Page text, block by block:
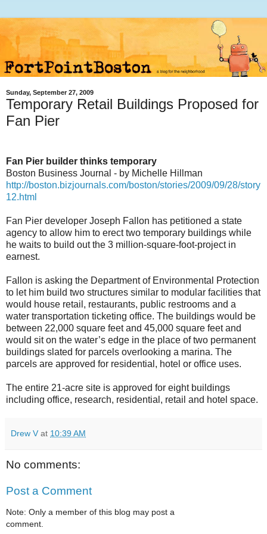
Sunday, September 27, 2009
Temporary Retail Buildings Proposed for
Fan Pier
Fan Pier builder thinks temporary
Boston Business Journal - by Michelle Hillman
http://boston.bizjournals.com/boston/stories/2009/09/28/story
12.html
Fan Pier developer Joseph Fallon has petitioned a state
agency to allow him to erect two temporary buildings while
he waits to build out the 3 million-square-foot-project in
earnest.
Fallon is asking the Department of Environmental Protection
to let him build two structures similar to modular facilities that
would house retail, restaurants, public restrooms and a
water transportation ticketing office. The buildings would be
between 22,000 square feet and 45,000 square feet and
would sit on the water’s edge in the place of two permanent
buildings slated for parcels overlooking a marina. The
parcels are approved for residential, hotel or office uses.
The entire 21-acre site is approved for eight buildings
including office, research, residential, retail and hotel space.
Drew V at 10:39 AM
No comments:
Post a Comment
Note: Only a member of this blog may post a
comment.